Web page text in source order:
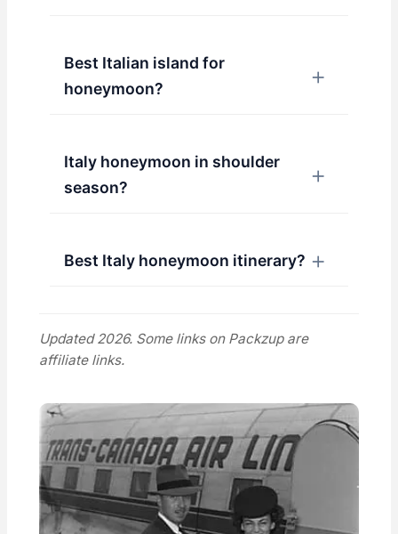
Best Italian island for
honeymoon?
Italy honeymoon in shoulder
season?
Best Italy honeymoon itinerary?
Updated 2026. Some links on Packzup are
affiliate links.